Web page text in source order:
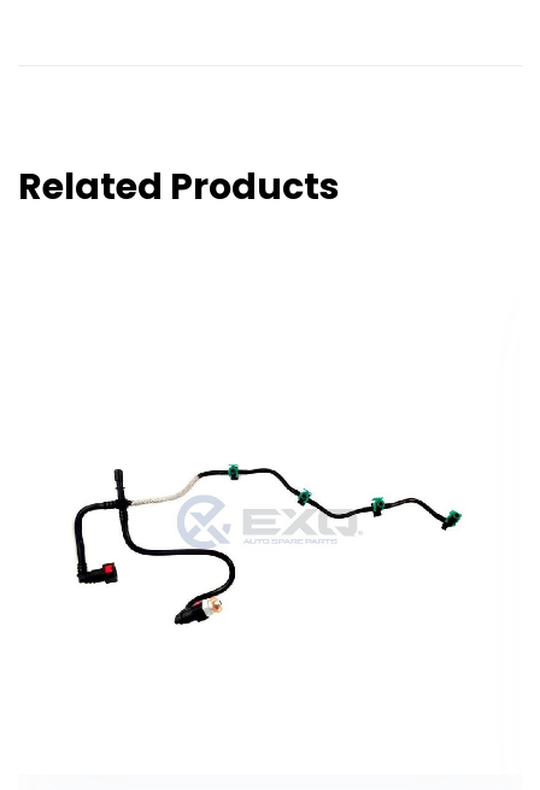
Related Products